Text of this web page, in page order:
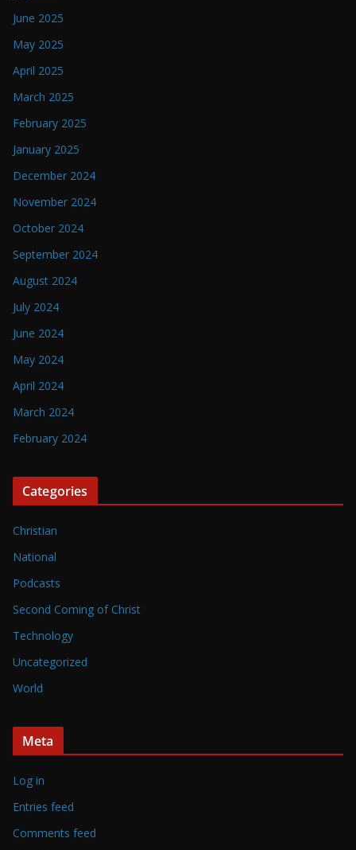
June 2025
May 2025
April 2025
March 2025
February 2025
January 2025
December 2024
November 2024
October 2024
September 2024
August 2024
July 2024
June 2024
May 2024
April 2024
March 2024
February 2024
Categories
Christian
National
Podcasts
Second Coming of Christ
Technology
Uncategorized
World
Meta
Log in
Entries feed
Comments feed